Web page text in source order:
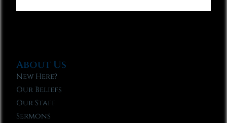
About Us
New Here?
Our Beliefs
Our Staff
Sermons